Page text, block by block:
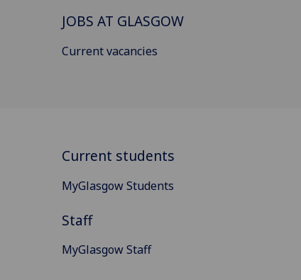
JOBS AT GLASGOW
Current vacancies
Current students
MyGlasgow Students
Staff
MyGlasgow Staff